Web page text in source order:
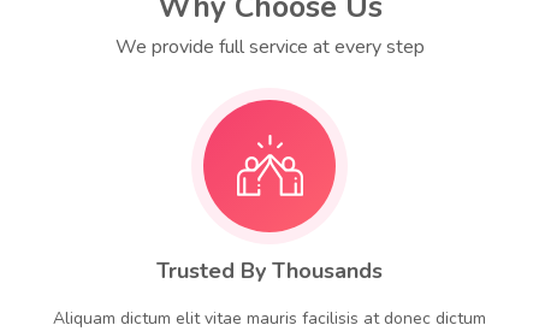
We provide full service at every step
Trusted By Thousands
Aliquam dictum elit vitae mauris facilisis at donec dictum